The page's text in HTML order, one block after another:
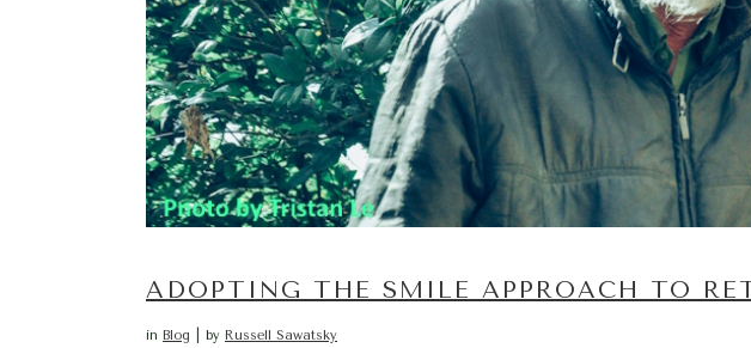
ADOPTING THE SMILE APPROACH TO
in Blog by Russell Sawatsky